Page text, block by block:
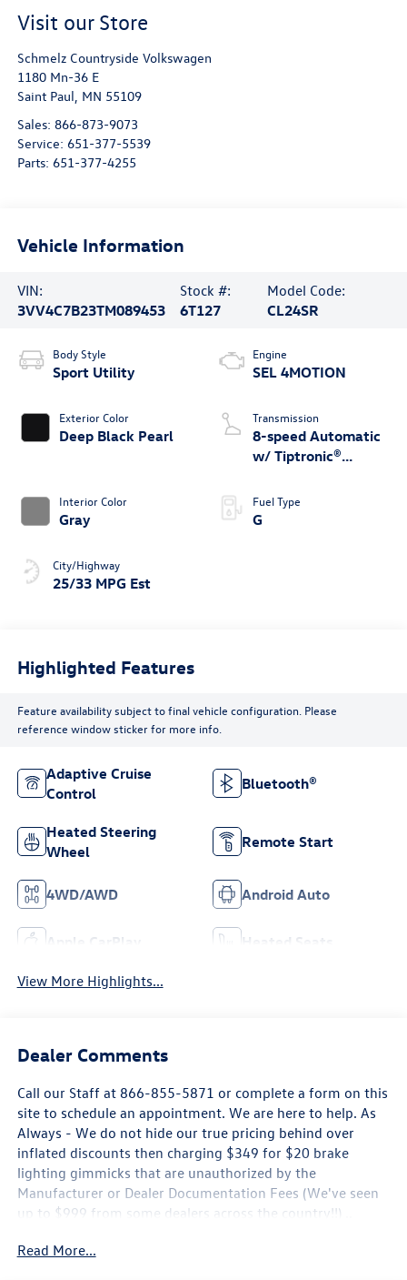
Visit our Store
Schmelz Countryside Volkswagen
1180 Mn-36 E
Saint Paul, MN 55109
Sales: 866-873-9073
Service: 651-377-5539
Parts: 651-377-4255
Vehicle Information
VIN:
3VV4C7B23TM089453
Stock #:
6T127
Model Code:
CL24SR
Body Style
Sport Utility
Exterior Color
Deep Black Pearl
Interior Color
Gray
City/Highway
25/33 MPG Est
Engine
SEL 4MOTION
Transmission
8-speed Automatic
w/ Tiptronic®
Fuel Type
G
Highlighted Features
Feature availability subject to final vehicle configuration. Please
reference window sticker for more info.
Adaptive Cruise
Control
Bluetooth®
Heated Steering
Wheel
Remote Start
4WD/AWD Android Auto
Apple CarPlay Heated Seats
View More Highlights...
Dealer Comments
Call our Staff at 866-855-5871 or complete a form on this
site to schedule an appointment. We are here to help. As
Always - We do not hide our true pricing behind over
inflated discounts then charging $349 for $20 brake
lighting gimmicks that are unauthorized by the
Manufacturer or Dealer Documentation Fees (We've seen
up to $999 from some dealers across the country!!) ..
Financing through Volkswagen Credit, Rates may not be
Read More...